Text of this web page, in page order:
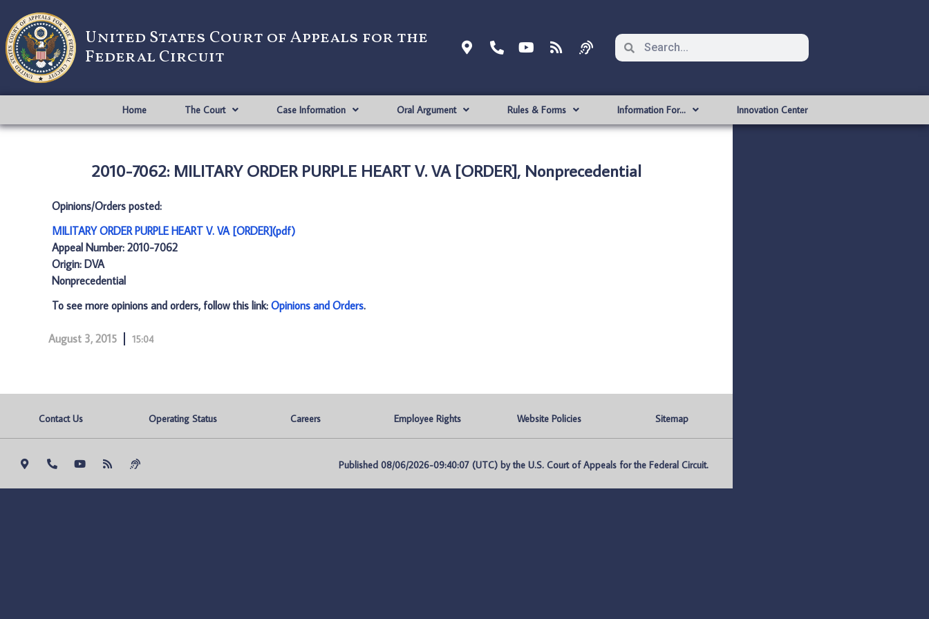
United States Court of Appeals for the
Federal Circuit
Home The Court Case Information Oral Argument Rules & Forms Information For… Innovation Center
2010-7062: MILITARY ORDER PURPLE HEART V. VA [ORDER], Nonprecedential
Opinions/Orders posted:
MILITARY ORDER PURPLE HEART V. VA [ORDER](pdf)
Appeal Number: 2010-7062
Origin: DVA
Nonprecedential
To see more opinions and orders, follow this link: Opinions and Orders.
August 3, 2015 15:04
Contact Us Operating Status Careers Employee Rights Website Policies Sitemap
Published 08/06/2026-09:40:07 (UTC) by the U.S. Court of Appeals for the Federal Circuit.